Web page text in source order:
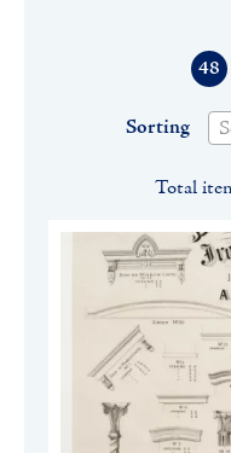
48
Sorting
Total